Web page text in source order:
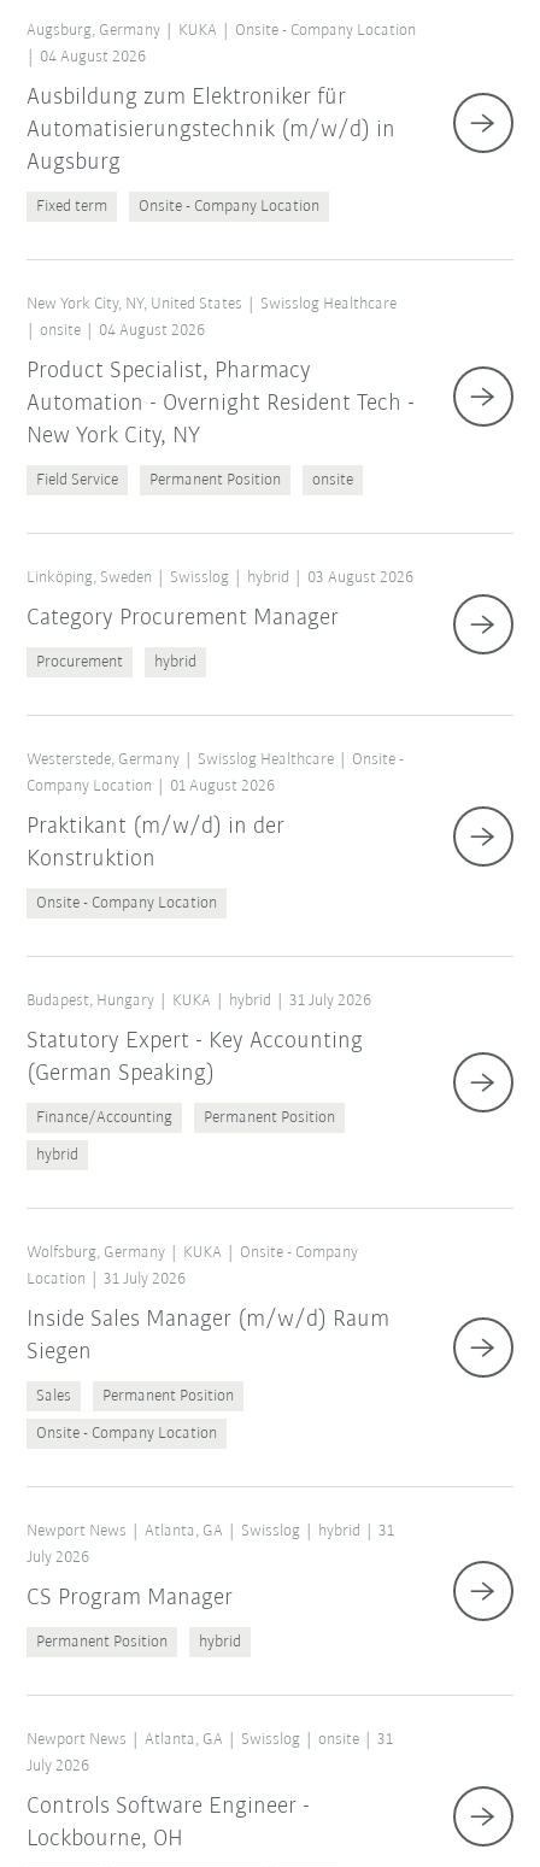
Augsburg, Germany KUKA
Onsite - Company Location
04 August 2026
Ausbildung zum Elektroniker für
Automatisierungstechnik (m/w/d) in
Augsburg
Fixed term Onsite - Company Location
New York City, NY, United States
Swisslog Healthcare
onsite
04 August 2026
Product Specialist, Pharmacy
Automation - Overnight Resident Tech -
New York City, NY
Field Service Permanent Position onsite
Linköping, Sweden Swisslog hybrid 03 August 2026
Category Procurement Manager
Procurement hybrid
Westerstede, Germany Swisslog Healthcare
Onsite -
Company Location
01 August 2026
Praktikant (m/w/d) in der
Konstruktion
Onsite - Company Location
Budapest, Hungary KUKA hybrid 31 July 2026
Statutory Expert - Key Accounting
(German Speaking)
Finance/Accounting Permanent Position
hybrid
Wolfsburg, Germany KUKA
Onsite - Company
Location
31 July 2026
Inside Sales Manager (m/w/d) Raum
Siegen
Sales Permanent Position
Onsite - Company Location
Newport News Atlanta, GA Swisslog hybrid
31
July 2026
CS Program Manager
Permanent Position hybrid
Newport News Atlanta, GA Swisslog onsite
31
July 2026
Controls Software Engineer -
Lockbourne, OH